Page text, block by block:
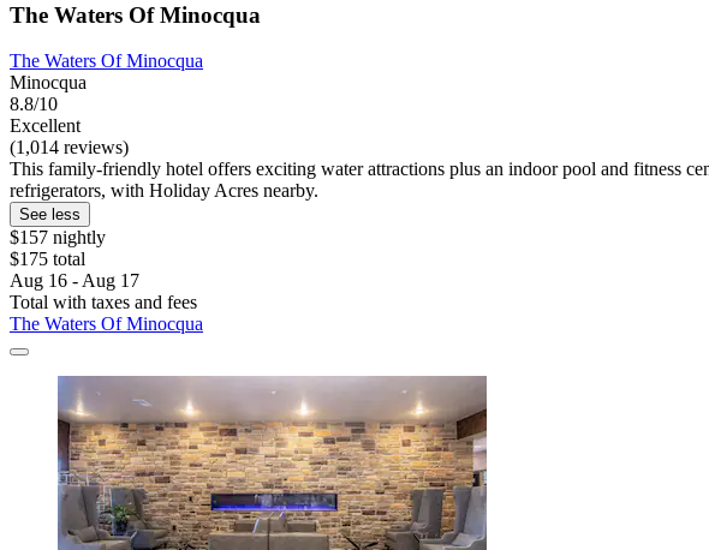
The Waters Of Minocqua
The Waters Of Minocqua
Minocqua
8.8/10
Excellent
(1,014 reviews)
This family-friendly hotel offers exciting water attractions plus an indoor pool and fitness
refrigerators, with Holiday Acres nearby.
See less
$157 nightly
$175 total
Aug 16 - Aug 17
Total with taxes and fees
The Waters Of Minocqua